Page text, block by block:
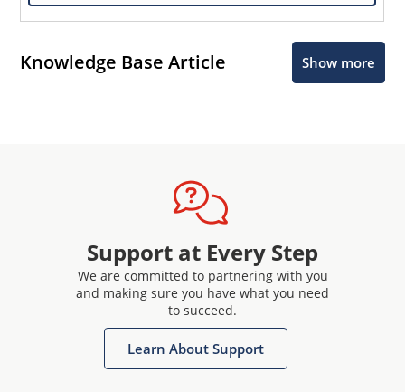
Knowledge Base Article Show more
Support at Every Step
We are committed to partnering with you
and making sure you have what you need
to succeed.
Learn About Support